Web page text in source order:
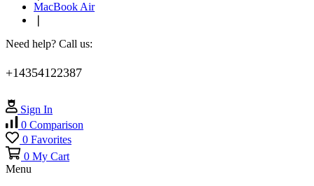
MacBook Air
Need help? Call us:
+14354122387
Sign In
0 Comparison
0 Favorites
0 My Cart
Menu